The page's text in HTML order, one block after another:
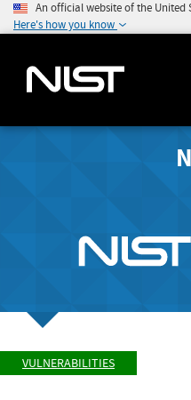
An official website of the United
Here's how you know
VULNERABILITIES